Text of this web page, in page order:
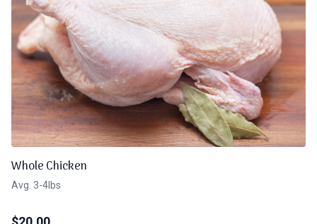
Whole Chicken
Avg. 3-4lbs